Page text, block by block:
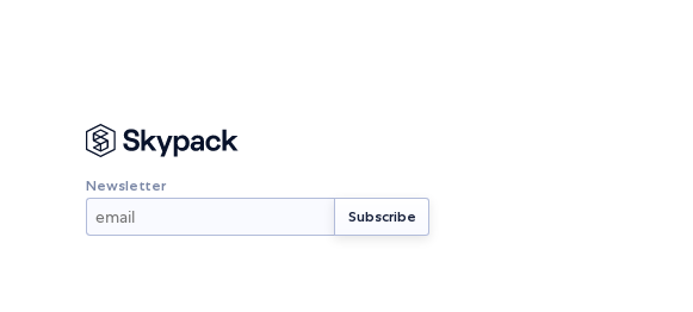
Newsletter